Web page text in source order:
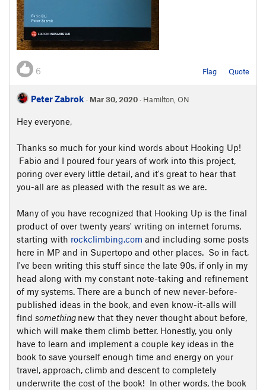
6 Flag Quote
Peter Zabrok · Mar 30, 2020· Hamilton, ON
Hey everyone,
Thanks so much for your kind words about Hooking Up!
Fabio and I poured four years of work into this project,
poring over every little detail, and it's great to hear that
you-all are as pleased with the result as we are.
Many of you have recognized that Hooking Up is the final
product of over twenty years' writing on internet forums,
starting with rockclimbing.com and including some posts
here in MP and in Supertopo and other places. So in fact,
I've been writing this stuff since the late 90s, if only in my
head along with my constant note-taking and refinement
of my systems. There are a bunch of new never-before-
published ideas in the book, and even know-it-alls will
find something new that they never thought about before,
which will make them climb better. Honestly, you only
have to learn and implement a couple key ideas in the
book to save yourself enough time and energy on your
travel, approach, climb and descent to completely
underwrite the cost of the book! In other words, the book